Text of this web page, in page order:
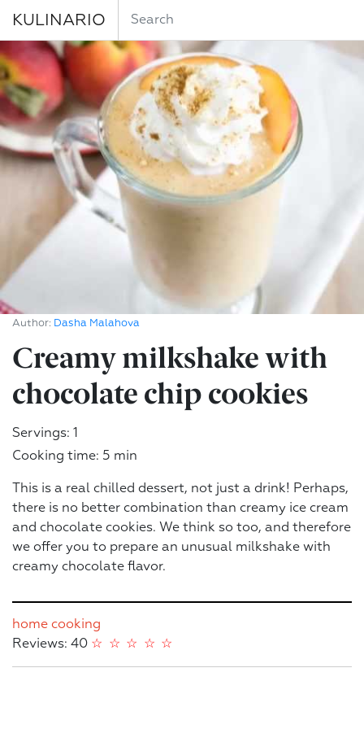
KULINARIO
Author: Dasha Malahova
Creamy milkshake with
chocolate chip cookies
Servings: 1
Cooking time: 5 min
This is a real chilled dessert, not just a drink! Perhaps,
there is no better combination than creamy ice cream
and chocolate cookies. We think so too, and therefore
we offer you to prepare an unusual milkshake with
creamy chocolate flavor.
home cooking
Reviews: 40
☆
☆
☆
☆
☆